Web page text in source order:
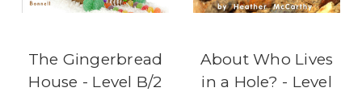
The Gingerbread
House - Level B/2
About Who Lives
in a Hole? - Level